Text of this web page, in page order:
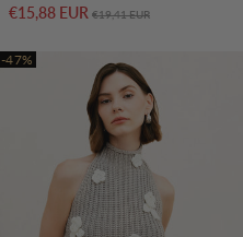
€15,88 EURRegular price
€19,41 EUR
-47%